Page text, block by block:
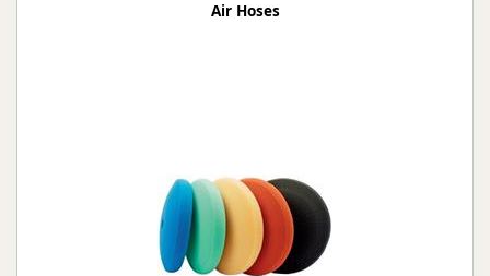
Air Hoses